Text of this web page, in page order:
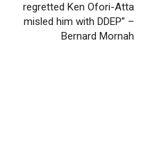
regretted Ken Ofori-Atta
misled him with DDEP” –
Bernard Mornah